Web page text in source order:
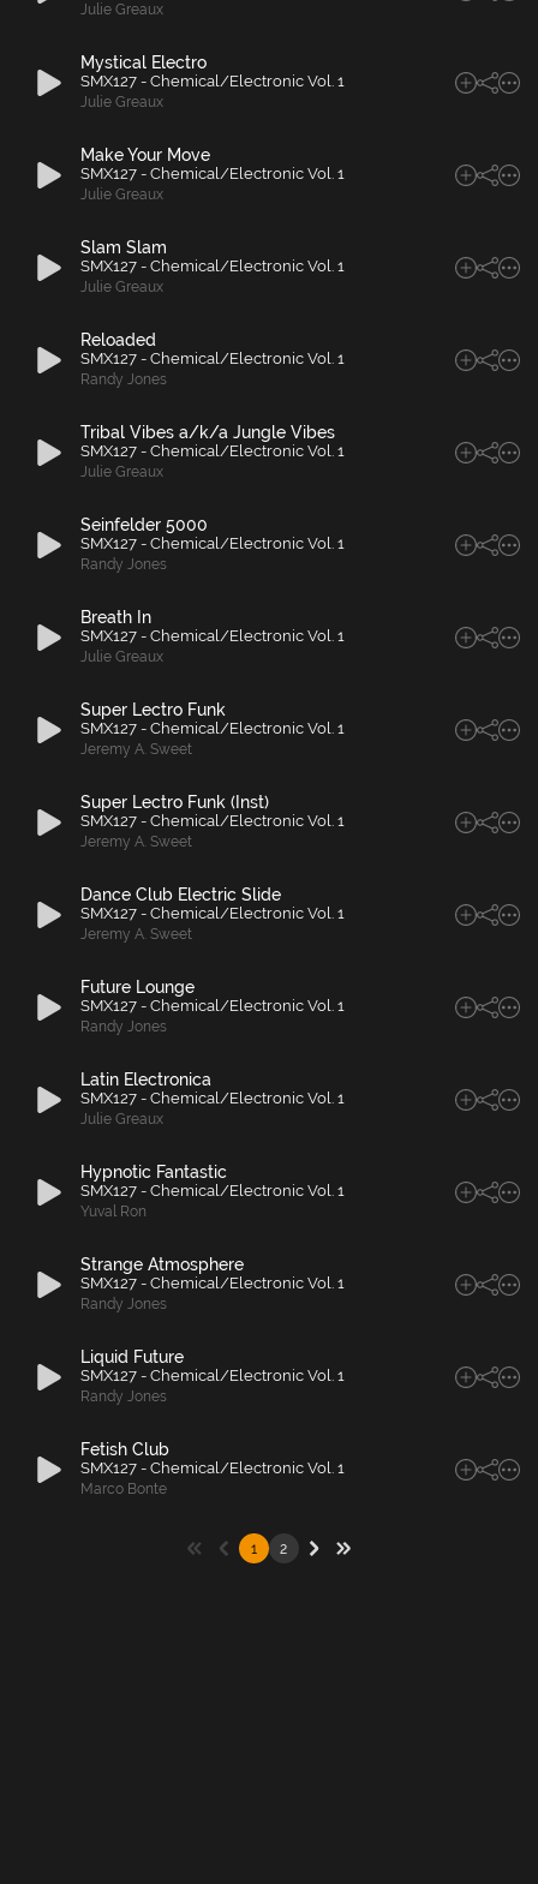
Julie Greaux
Mystical Electro
SMX127 - Chemical/Electronic Vol. 1
Julie Greaux
Make Your Move
SMX127 - Chemical/Electronic Vol. 1
Julie Greaux
Slam Slam
SMX127 - Chemical/Electronic Vol. 1
Julie Greaux
Reloaded
SMX127 - Chemical/Electronic Vol. 1
Randy Jones
Tribal Vibes a/k/a Jungle Vibes
SMX127 - Chemical/Electronic Vol. 1
Julie Greaux
Seinfelder 5000
SMX127 - Chemical/Electronic Vol. 1
Randy Jones
Breath In
SMX127 - Chemical/Electronic Vol. 1
Julie Greaux
Super Lectro Funk
SMX127 - Chemical/Electronic Vol. 1
Jeremy A. Sweet
Super Lectro Funk (Inst)
SMX127 - Chemical/Electronic Vol. 1
Jeremy A. Sweet
Dance Club Electric Slide
SMX127 - Chemical/Electronic Vol. 1
Jeremy A. Sweet
Future Lounge
SMX127 - Chemical/Electronic Vol. 1
Randy Jones
Latin Electronica
SMX127 - Chemical/Electronic Vol. 1
Julie Greaux
Hypnotic Fantastic
SMX127 - Chemical/Electronic Vol. 1
Yuval Ron
Strange Atmosphere
SMX127 - Chemical/Electronic Vol. 1
Randy Jones
Liquid Future
SMX127 - Chemical/Electronic Vol. 1
Randy Jones
Fetish Club
SMX127 - Chemical/Electronic Vol. 1
Marco Bonte
1 2